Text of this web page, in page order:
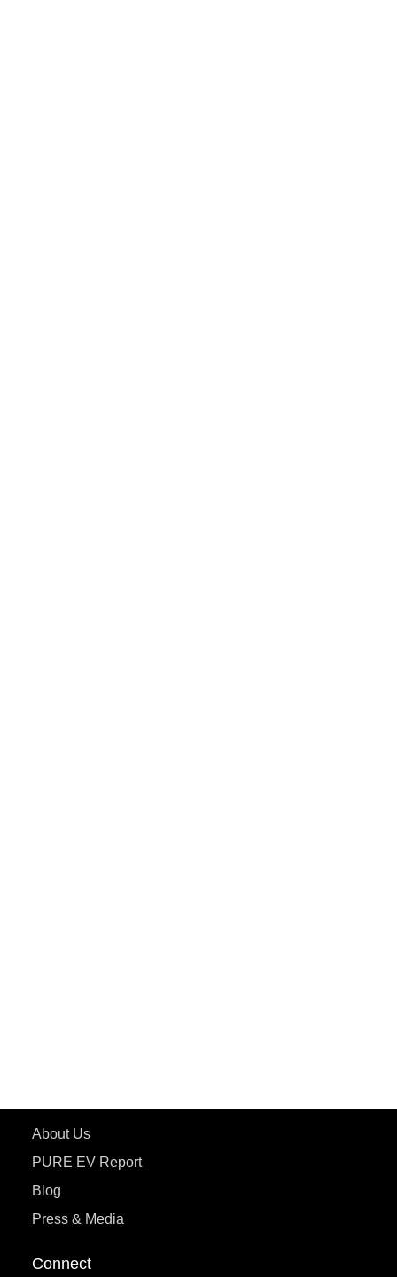
About Us
PURE EV Report
Blog
Press & Media
Connect